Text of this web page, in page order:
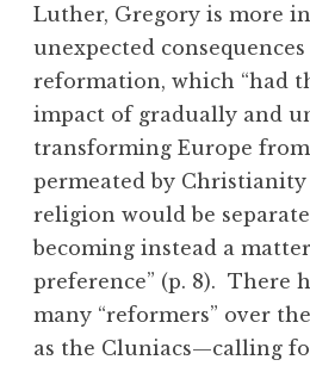
Luther, Gregory is more
unexpected
reformation, which “had
impact of gradually and
transforming Europe
permeated by
religion would be
becoming instead a
preference” (p. 8). There
many “reformers” over
as the Cluniacs—calling